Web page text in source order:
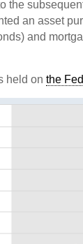
the
an asset
and
held onthe Fed